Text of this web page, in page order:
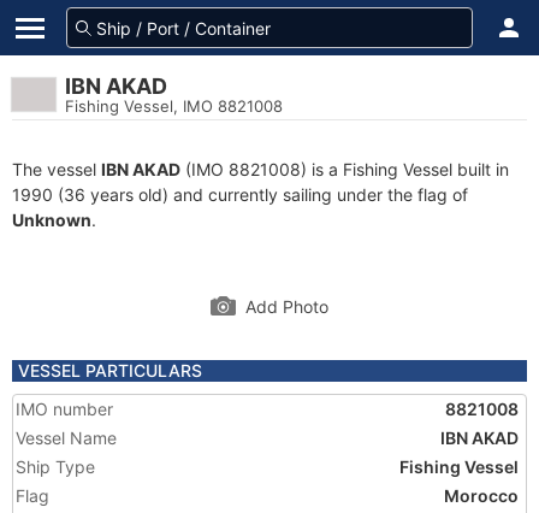
IBN AKAD
Fishing Vessel, IMO 8821008
The vessel IBN AKAD (IMO 8821008) is a Fishing Vessel built in
1990 (36 years old) and currently sailing under the flag of
Unknown.
Add Photo
VESSEL PARTICULARS
IMO number
8821008
Vessel Name
IBN AKAD
Ship Type
Fishing Vessel
Flag
Morocco